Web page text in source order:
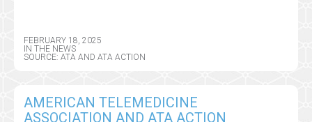
FEBRUARY 18, 2025
IN THE NEWS
SOURCE: ATA AND ATA ACTION
AMERICAN TELEMEDICINE
ASSOCIATION AND ATA ACTION